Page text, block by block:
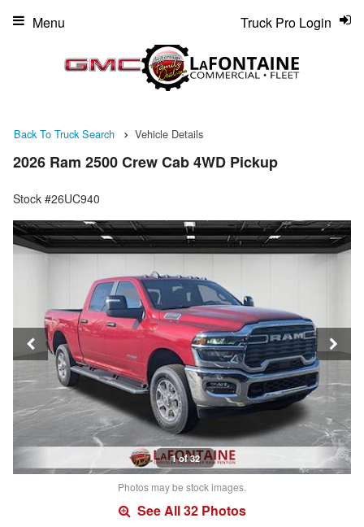
Truck Pro Login
Menu
Back To Truck Search Vehicle Details
2026 Ram 2500 Crew Cab 4WD Pickup
Stock #26UC940
1 of 32
Photos may be stock images.
See All 32 Photos